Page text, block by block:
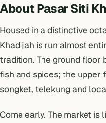
About Pasar Siti
Housed in a distinctive
Khadijah is run almost
tradition. The ground floor
fish and spices; the upper
songket, telekung and
Come early. The market is